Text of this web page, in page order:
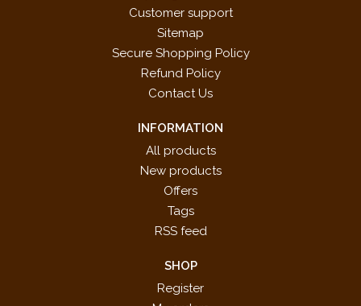
Customer support
Sitemap
Secure Shopping Policy
Refund Policy
Contact Us
INFORMATION
All products
New products
Offers
Tags
RSS feed
SHOP
Register